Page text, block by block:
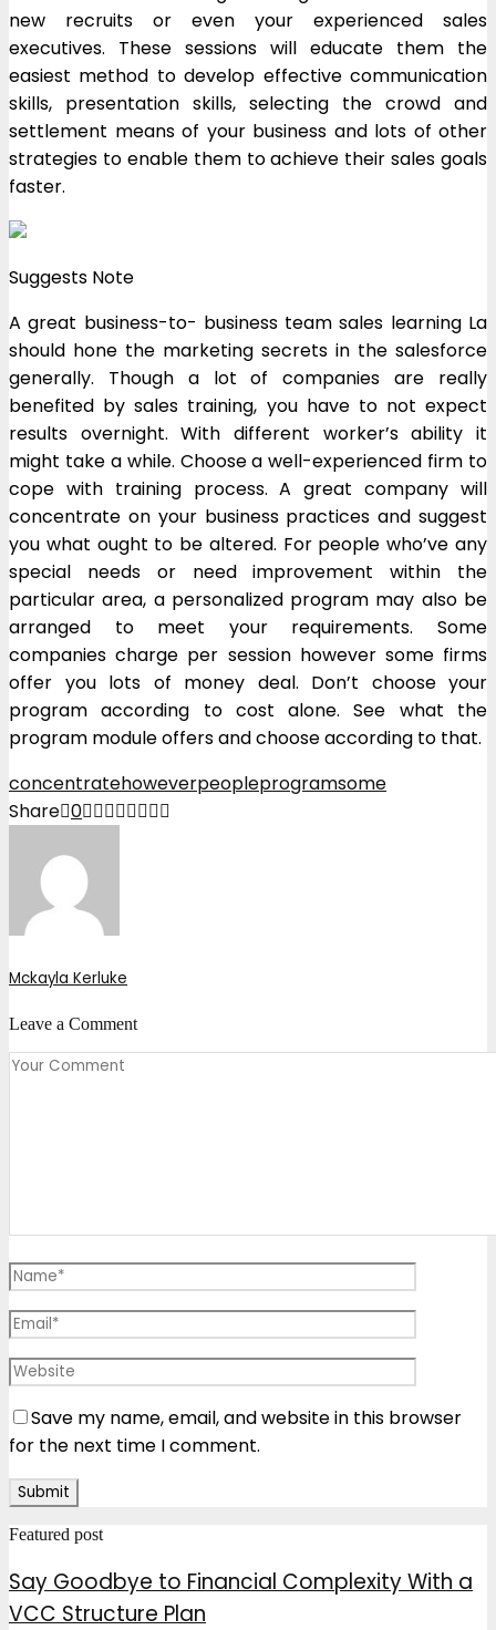
new recruits or even your experienced sales
executives. These sessions will educate them the
easiest method to develop effective communication
skills, presentation skills, selecting the crowd and
settlement means of your business and lots of other
strategies to enable them to achieve their sales goals
faster.
Suggests Note
A great business-to- business team sales learning La
should hone the marketing secrets in the salesforce
generally. Though a lot of companies are really
benefited by sales training, you have to not expect
results overnight. With different worker’s ability it
might take a while. Choose a well-experienced firm to
cope with training process. A great company will
concentrate on your business practices and suggest
you what ought to be altered. For people who’ve any
special needs or need improvement within the
particular area, a personalized program may also be
arranged to meet your requirements. Some
companies charge per session however some firms
offer you lots of money deal. Don’t choose your
program according to cost alone. See what the
program module offers and choose according to that.
concentratehoweverpeopleprogramsome
Share 0
Mckayla Kerluke
Leave a Comment
Save my name, email, and website in this browser
for the next time I comment.
Featured post
Say Goodbye to Financial Complexity With a
VCC Structure Plan